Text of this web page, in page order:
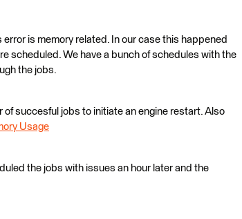
is memory related. In our case this happened
scheduled. We have a bunch of schedules with the
the jobs.
succesful jobs to initiate an engine restart. Also
Usage
the jobs with issues an hour later and the